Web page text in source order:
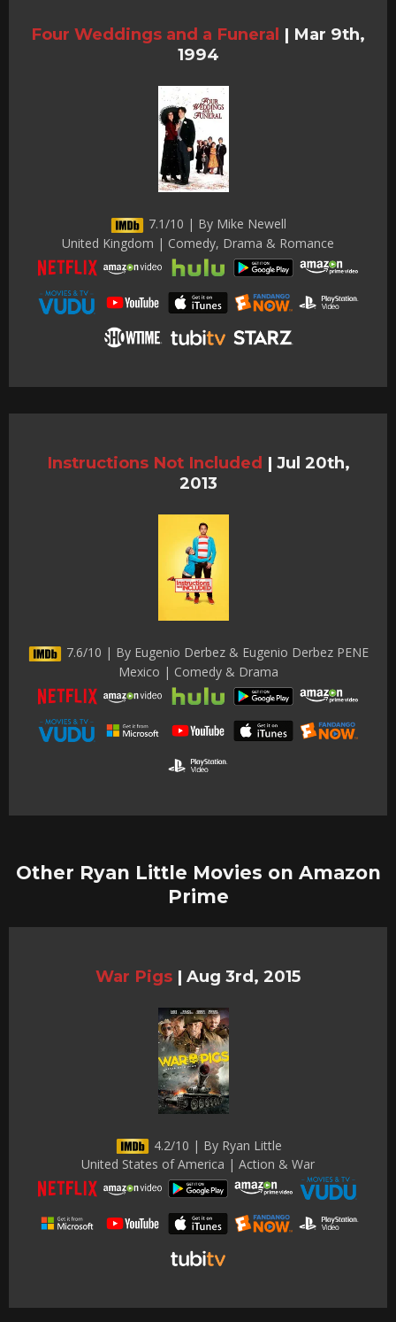
Four Weddings and a Funeral | Mar 9th,
1994
7.1/10 | By Mike Newell
United Kingdom | Comedy, Drama & Romance
Instructions Not Included | Jul 20th,
2013
7.6/10 | By Eugenio Derbez & Eugenio Derbez PENE
Mexico | Comedy & Drama
Other Ryan Little Movies on Amazon
Prime
War Pigs | Aug 3rd, 2015
4.2/10 | By Ryan Little
United States of America | Action & War